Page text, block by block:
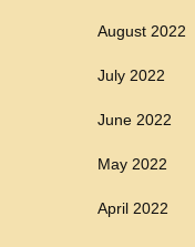
August 2022
July 2022
June 2022
May 2022
April 2022